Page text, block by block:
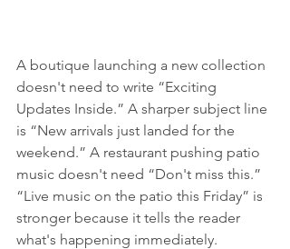
A boutique launching a new collection
doesn't need to write “Exciting
Updates Inside.” A sharper subject line
is “New arrivals just landed for the
weekend.” A restaurant pushing patio
music doesn't need “Don't miss this.”
“Live music on the patio this Friday” is
stronger because it tells the reader
what's happening immediately.